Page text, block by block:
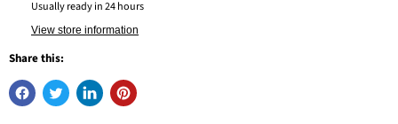
Usually ready in 24 hours
View store information
Share this: